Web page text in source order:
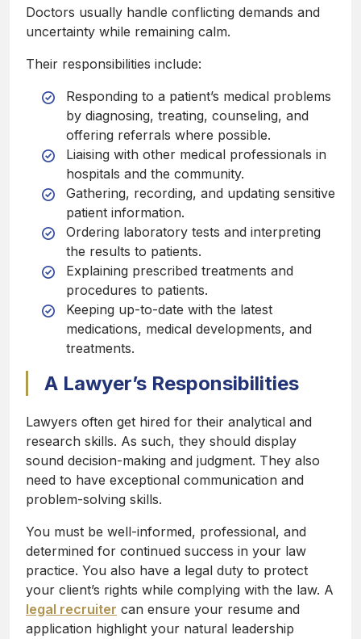
Doctors usually handle conflicting demands and
uncertainty while remaining calm.
Their responsibilities include:
Responding to a patient’s medical problems
by diagnosing, treating, counseling, and
offering referrals where possible.
Liaising with other medical professionals in
hospitals and the community.
Gathering, recording, and updating sensitive
patient information.
Ordering laboratory tests and interpreting
the results to patients.
Explaining prescribed treatments and
procedures to patients.
Keeping up-to-date with the latest
medications, medical developments, and
treatments.
A Lawyer’s Responsibilities
Lawyers often get hired for their analytical and
research skills. As such, they should display
sound decision-making and judgment. They also
need to have exceptional communication and
problem-solving skills.
You must be well-informed, professional, and
determined for continued success in your law
practice. You also have a legal duty to protect
your client’s rights while complying with the law. A
legal recruiter can ensure your resume and
application highlight your natural leadership